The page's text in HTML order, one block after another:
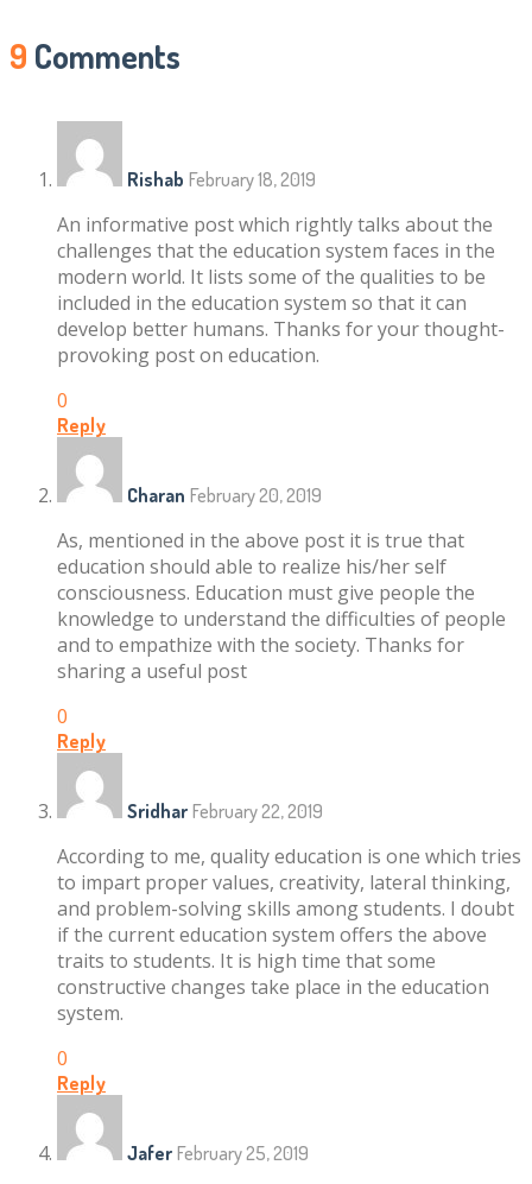
9 Comments
Rishab February 18, 2019
An informative post which rightly talks about the
challenges that the education system faces in the
modern world. It lists some of the qualities to be
included in the education system so that it can
develop better humans. Thanks for your thought-
provoking post on education.
0
Reply
Charan February 20, 2019
As, mentioned in the above post it is true that
education should able to realize his/her self
consciousness. Education must give people the
knowledge to understand the difficulties of people
and to empathize with the society. Thanks for
sharing a useful post
0
Reply
Sridhar February 22, 2019
According to me, quality education is one which tries
to impart proper values, creativity, lateral thinking,
and problem-solving skills among students. I doubt
if the current education system offers the above
traits to students. It is high time that some
constructive changes take place in the education
system.
0
Reply
Jafer February 25, 2019